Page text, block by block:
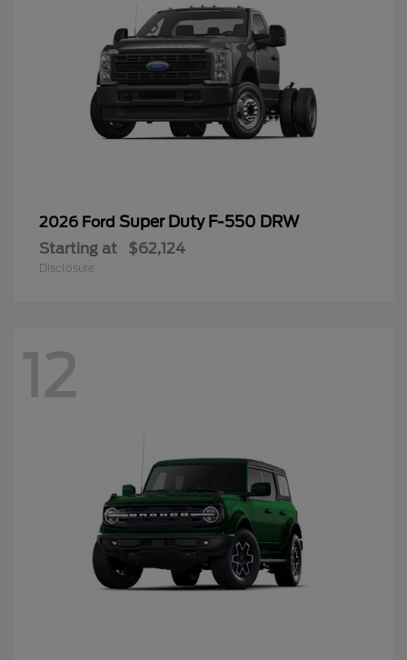
2026 Ford Super Duty F-550 DRW
Starting at $62,124
Disclosure
12